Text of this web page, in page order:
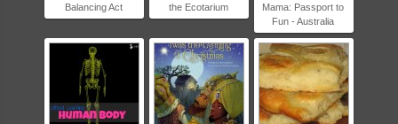
Balancing Act
the Ecotarium
Mama: Passport to
Fun - Australia